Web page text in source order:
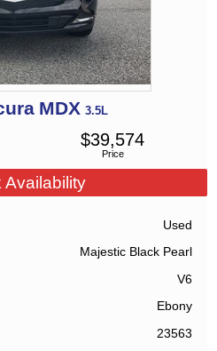
MDX 3.5L
Price
$39,574
Availability
Used
Majestic Black Pearl
V6
Ebony
23563